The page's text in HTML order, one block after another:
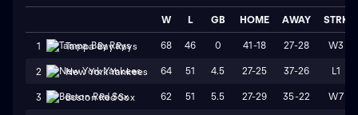
W L GB HOME AWAY STRK
1 Tampa Bay Rays 68 46 0 41-18 27-28 W3
2 New York Yankees 64 51 4.5 27-25 37-26 L1
3 Boston Red Sox 62 51 5.5 27-29 35-22 W7